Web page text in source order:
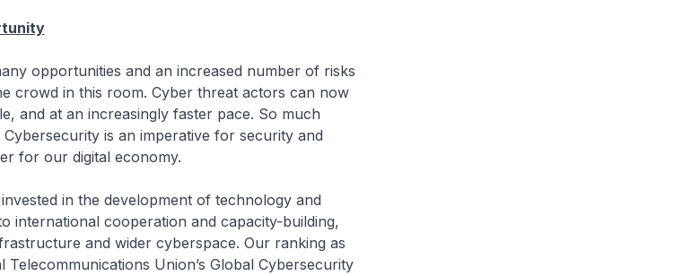
opportunities and an increased number of risks
crowd in this room. Cyber threat actors can now
and at an increasingly faster pace. So much
is an imperative for security and
for our digital economy.
in the development of technology and
international cooperation and capacity-building,
and wider cyberspace. Our ranking as
Union’s Global Cybersecurity